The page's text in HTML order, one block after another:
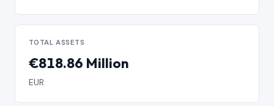
TOTAL ASSETS
€818.86 Million
EUR